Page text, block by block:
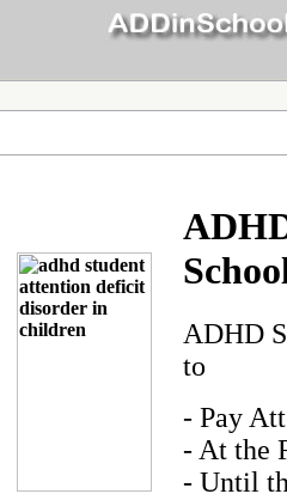
ADHD
to
- Pay
- At the
- Until